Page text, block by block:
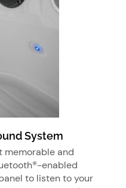
System
memorable and
enabled
to listen to your